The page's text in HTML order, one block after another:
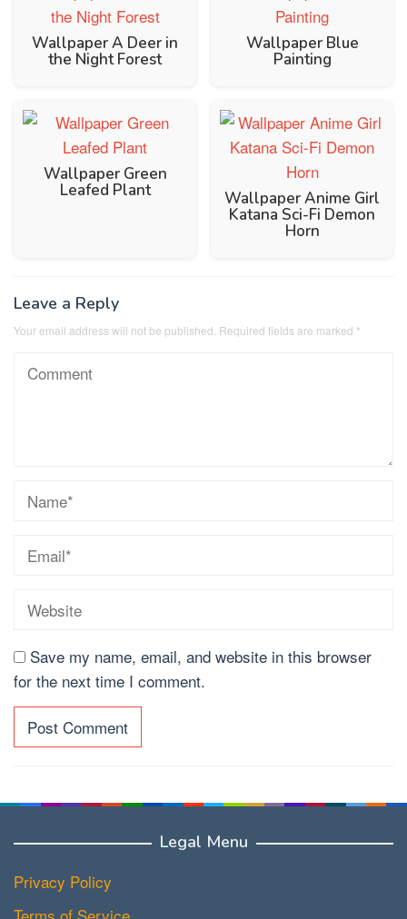
Wallpaper A Deer in
the Night Forest
Wallpaper Blue
Painting
Wallpaper Green
Leafed Plant Wallpaper Anime Girl
Katana Sci-Fi Demon
Horn
Leave a Reply
Your email address will not be published. Required fields are marked *
Save my name, email, and website in this browser
for the next time I comment.
Legal Menu
Privacy Policy